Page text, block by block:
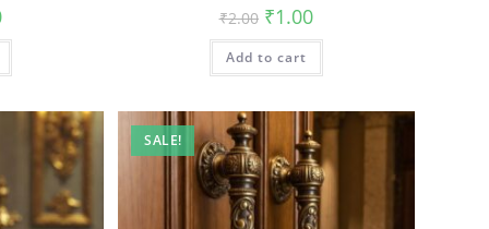
Current
is:
₹2.00 Original
price
was:
₹2.00.
₹1.00Current
price
is:
Add to cart
SALE!